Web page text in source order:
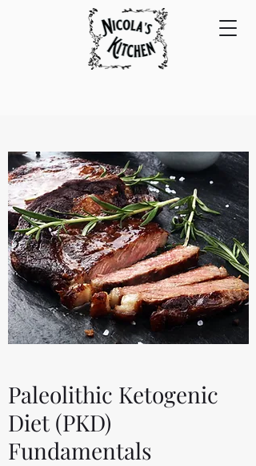
Paleolithic Ketogenic
Diet (PKD)
Fundamentals